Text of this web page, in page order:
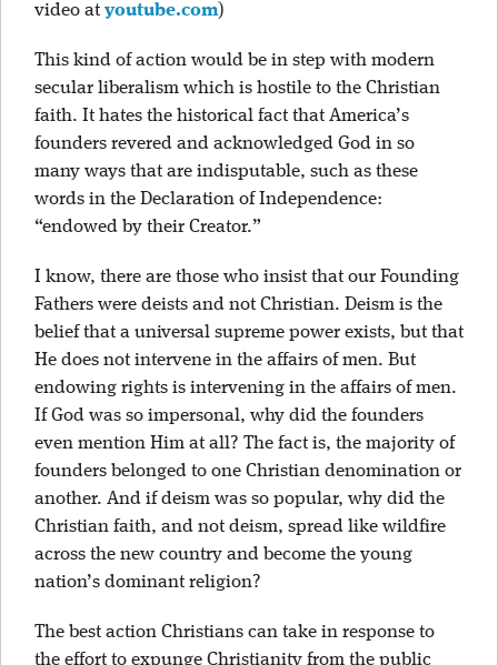
video at youtube.com)
This kind of action would be in step with modern
secular liberalism which is hostile to the Christian
faith. It hates the historical fact that America’s
founders revered and acknowledged God in so
many ways that are indisputable, such as these
words in the Declaration of Independence:
“endowed by their Creator.”
I know, there are those who insist that our Founding
Fathers were deists and not Christian. Deism is the
belief that a universal supreme power exists, but that
He does not intervene in the affairs of men. But
endowing rights is intervening in the affairs of men.
If God was so impersonal, why did the founders
even mention Him at all? The fact is, the majority of
founders belonged to one Christian denomination or
another. And if deism was so popular, why did the
Christian faith, and not deism, spread like wildfire
across the new country and become the young
nation’s dominant religion?
The best action Christians can take in response to
the effort to expunge Christianity from the public